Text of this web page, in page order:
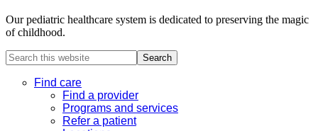
Our pediatric healthcare system is dedicated to preserving the magic
of childhood.
Search
this
websiteFind care
Find a provider
Programs and services
Refer a patient